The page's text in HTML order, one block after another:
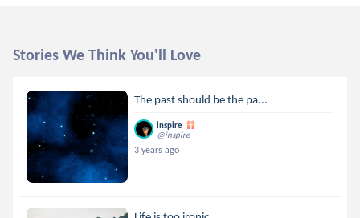
Stories We Think You'll Love
The past should be the pa...
inspire
@inspire
3 years ago